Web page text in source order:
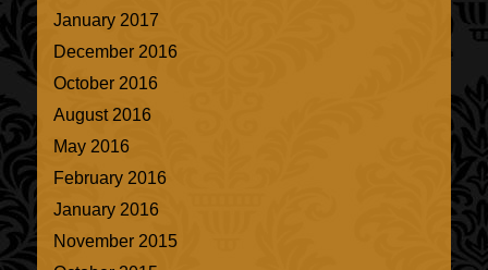
January 2017
December 2016
October 2016
August 2016
May 2016
February 2016
January 2016
November 2015